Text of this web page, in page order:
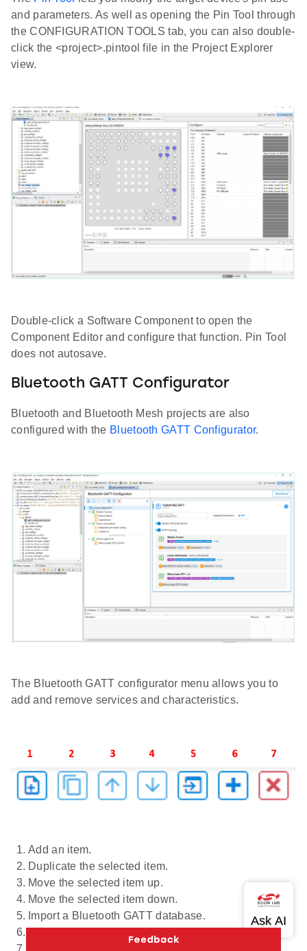
and parameters. As well as opening the Pin Tool through
the CONFIGURATION TOOLS tab, you can also double-
click the <project>.pintool file in the Project Explorer
view.
Double-click a Software Component to open the
Component Editor and configure that function. Pin Tool
does not autosave.
Bluetooth GATT Configurator
Bluetooth and Bluetooth Mesh projects are also
configured with the Bluetooth GATT Configurator.
The Bluetooth GATT configurator menu allows you to
add and remove services and characteristics.
Add an item.
Duplicate the selected item.
Move the selected item up.
Move the selected item down.
Import a Bluetooth GATT database.